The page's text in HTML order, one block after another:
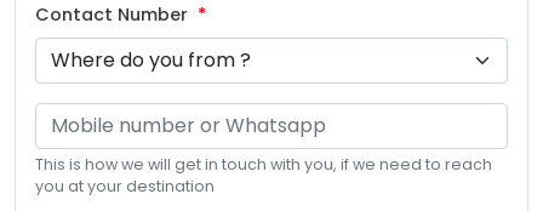
Contact Number
This is how we will get in touch with you, if we need to reach
you at your destination